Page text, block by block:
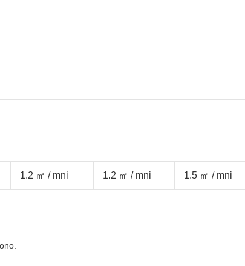
1.2 ㎥ / mni 1.2 ㎥ / mni 1.5 ㎥ / mni